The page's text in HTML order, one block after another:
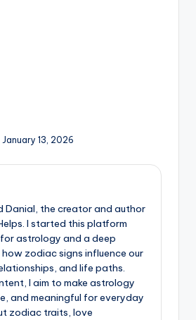
13, 2026
Danial, the creator and author
I started this platform
astrology and a deep
zodiac signs influence our
and life paths.
I aim to make astrology
and meaningful for everyday
zodiac traits, love